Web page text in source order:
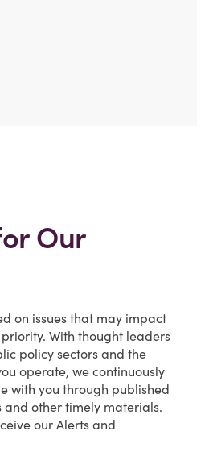
Our
on issues that may impact
With thought leaders
policy sectors and the
operate, we continuously
with you through published
and other timely materials.
our Alerts and